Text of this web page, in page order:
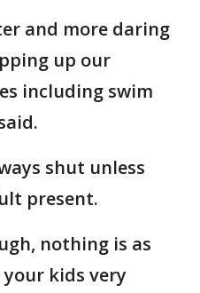
and more daring
up our
including swim
shut unless
present.
nothing is as
kids very